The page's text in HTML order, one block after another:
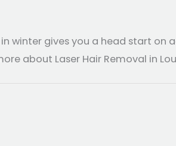
winter gives you a head start on
about Laser Hair Removal in